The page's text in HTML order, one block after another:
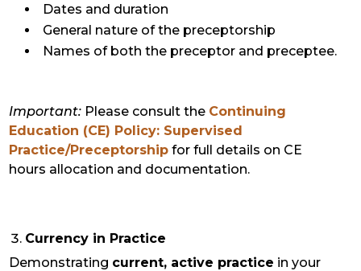
Dates and duration
General nature of the preceptorship
Names of both the preceptor and preceptee.
Important: Please consult the Continuing
Education (CE) Policy: Supervised
Practice/Preceptorship for full details on CE
hours allocation and documentation.
Currency in Practice
Demonstrating current, active practice in your